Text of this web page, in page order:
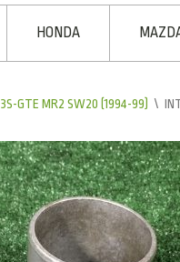
HONDA
3S-GTE MR2 SW20 (1994-99) \